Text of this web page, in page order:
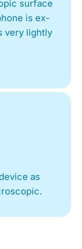
surface
is ex-
very lightly
as